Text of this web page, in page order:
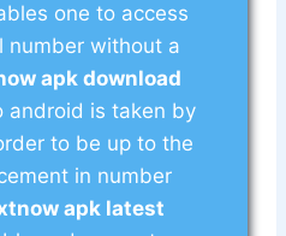
one to access
number without a
apk download
android is taken by
to be up to the
in number
apk latest